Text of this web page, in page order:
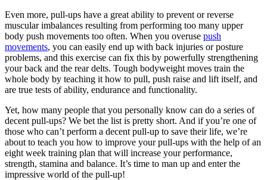
Even more, pull-ups have a great ability to prevent or reverse
muscular imbalances resulting from performing too many upper
body push movements too often. When you overuse push
movements, you can easily end up with back injuries or posture
problems, and this exercise can fix this by powerfully strengthening
your back and the rear delts. Tough bodyweight moves train the
whole body by teaching it how to pull, push raise and lift itself, and
are true tests of ability, endurance and functionality.
Yet, how many people that you personally know can do a series of
decent pull-ups? We bet the list is pretty short. And if you’re one of
those who can’t perform a decent pull-up to save their life, we’re
about to teach you how to improve your pull-ups with the help of an
eight week training plan that will increase your performance,
strength, stamina and balance. It’s time to man up and enter the
impressive world of the pull-up!